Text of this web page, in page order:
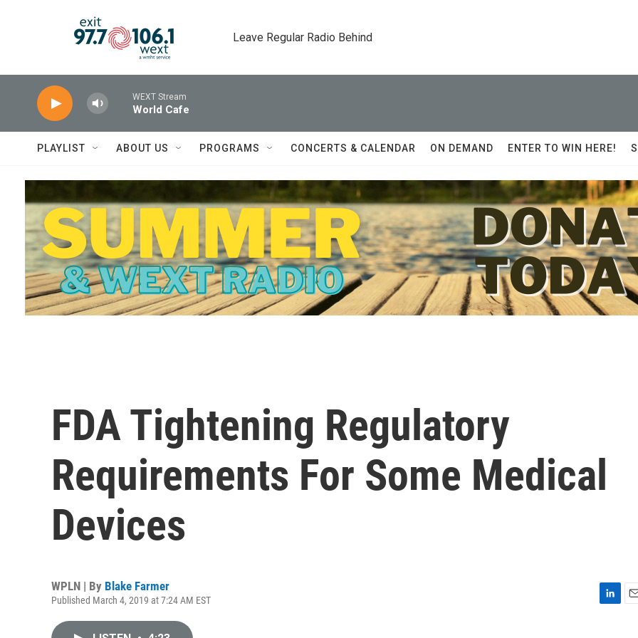
Leave Regular Radio Behind
WEXT Stream
World Cafe
PLAYLIST ABOUT US PROGRAMS CONCERTS & CALENDAR ON DEMAND ENTER TO WIN HERE!
FDA Tightening Regulatory
Requirements For Some Medical
Devices
WPLN | By Blake Farmer
Published March 4, 2019 at 7:24 AM EST